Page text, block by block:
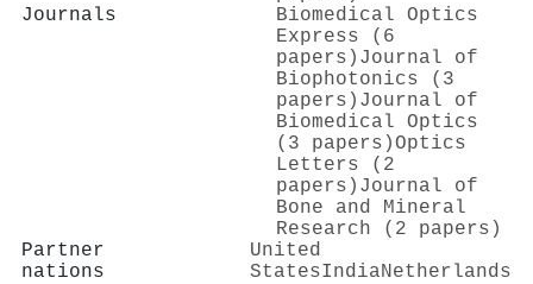
Journals
Biomedical Optics
Express (6
papers) Journal of
Biophotonics (3
papers) Journal of
Biomedical Optics
(3 papers)Optics
Letters (2
papers) Journal of
Bone and Mineral
Research (2 papers)
Partner
nations
United
StatesIndiaNetherlands